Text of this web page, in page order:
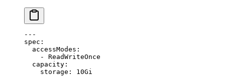
---
spec :
  accessModes
:
    -
ReadWriteOnce
  capacity
:
    storage
: 10Gi